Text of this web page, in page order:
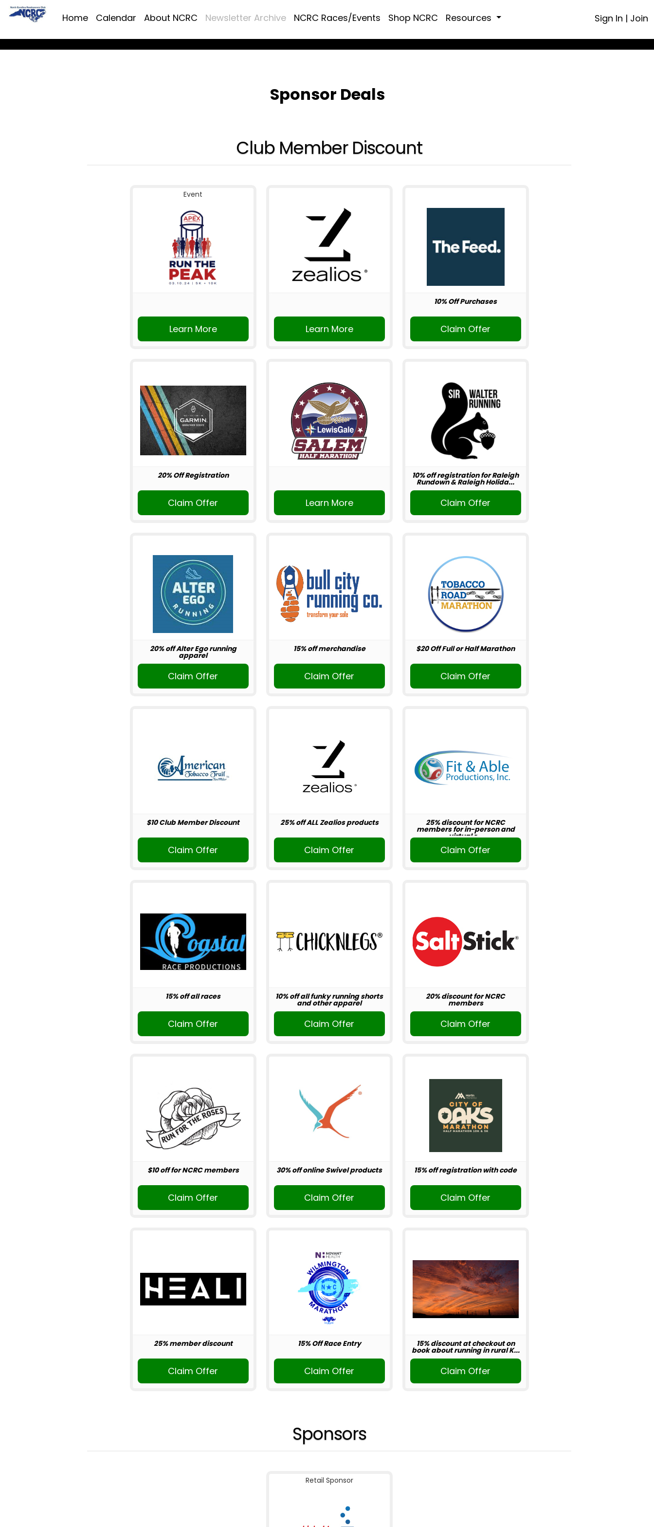
Home Calendar About NCRC Newsletter Archive NCRC Races/Events Shop NCRC Resources Sign In | Join
Sponsor Deals
Club Member Discount
Event
Learn More Learn More
10% Off Purchases
Claim Offer
20% Off Registration
Claim Offer Learn More
10% off registration for Raleigh
Rundown & Raleigh Holida...
Claim Offer
20% off Alter Ego running
apparel
Claim Offer
15% off merchandise
Claim Offer
$20 Off Full or Half Marathon
Claim Offer
$10 Club Member Discount
Claim Offer
25% off ALL Zealios products
Claim Offer
25% discount for NCRC
members for in-person and
virtual r...
Claim Offer
15% off all races
Claim Offer
10% off all funky running shorts
and other apparel
Claim Offer
20% discount for NCRC
members
Claim Offer
$10 off for NCRC members
Claim Offer
30% off online Swivel products
Claim Offer
15% off registration with code
Claim Offer
25% member discount
Claim Offer
15% Off Race Entry
Claim Offer
15% discount at checkout on
book about running in rural K...
Claim Offer
Sponsors
Retail Sponsor